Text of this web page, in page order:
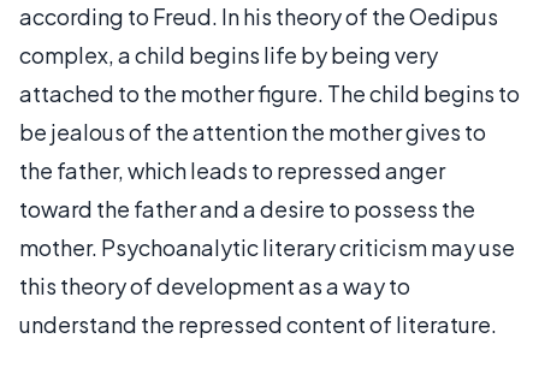
according to Freud. In his theory of the Oedipus
complex, a child begins life by being very
attached to the mother figure. The child begins to
be jealous of the attention the mother gives to
the father, which leads to repressed anger
toward the father and a desire to possess the
mother. Psychoanalytic literary criticism may use
this theory of development as a way to
understand the repressed content of literature.